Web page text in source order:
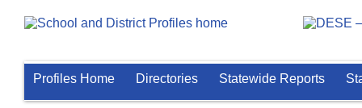
Profiles Home Directories Statewide Reports